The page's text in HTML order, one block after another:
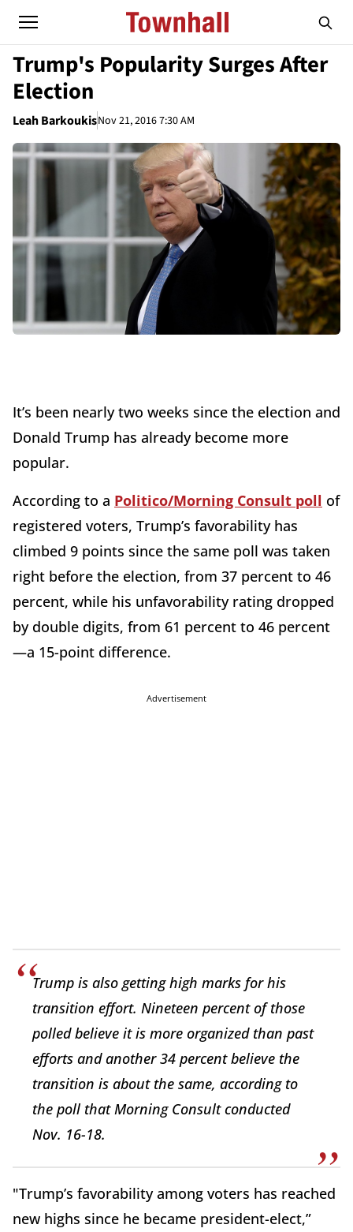
Trump's Popularity Surges After
Election
Leah BarkoukisNov 21, 2016 7:30 AM
It’s been nearly two weeks since the election and
Donald Trump has already become more
popular.
According to a Politico/Morning Consult poll of
registered voters, Trump’s favorability has
climbed 9 points since the same poll was taken
right before the election, from 37 percent to 46
percent, while his unfavorability rating dropped
by double digits, from 61 percent to 46 percent
—a 15-point difference.
Advertisement
Trump is also getting high marks for his
transition effort. Nineteen percent of those
polled believe it is more organized than past
efforts and another 34 percent believe the
transition is about the same, according to
the poll that Morning Consult conducted
Nov. 16-18.
"Trump’s favorability among voters has reached
new highs since he became president-elect,”